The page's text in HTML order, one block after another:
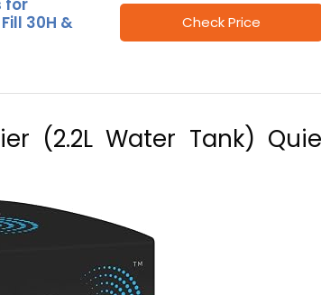
30H &
Check Price
(2.2L Water Tank)